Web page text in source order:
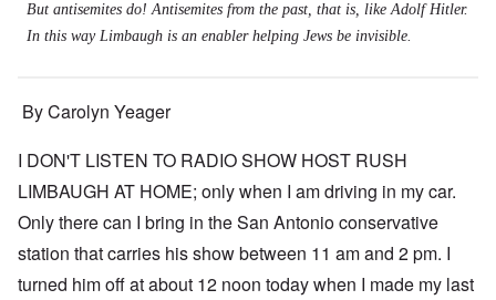
But antisemites do! Antisemites from the past, that is, like Adolf Hitler.
In this way Limbaugh is an enabler helping Jews be invisible.
By Carolyn Yeager
I DON'T LISTEN TO RADIO SHOW HOST RUSH
LIMBAUGH AT HOME; only when I am driving in my car.
Only there can I bring in the San Antonio conservative
station that carries his show between 11 am and 2 pm. I
turned him off at about 12 noon today when I made my last